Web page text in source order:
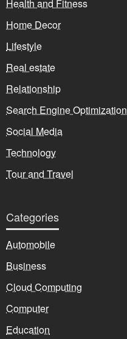
Health and Fitness
Home Decor
Lifestyle
Real estate
Relationship
Search Engine Optimization
Social Media
Technology
Tour and Travel
Categories
Automobile
Business
Cloud Computing
Computer
Education